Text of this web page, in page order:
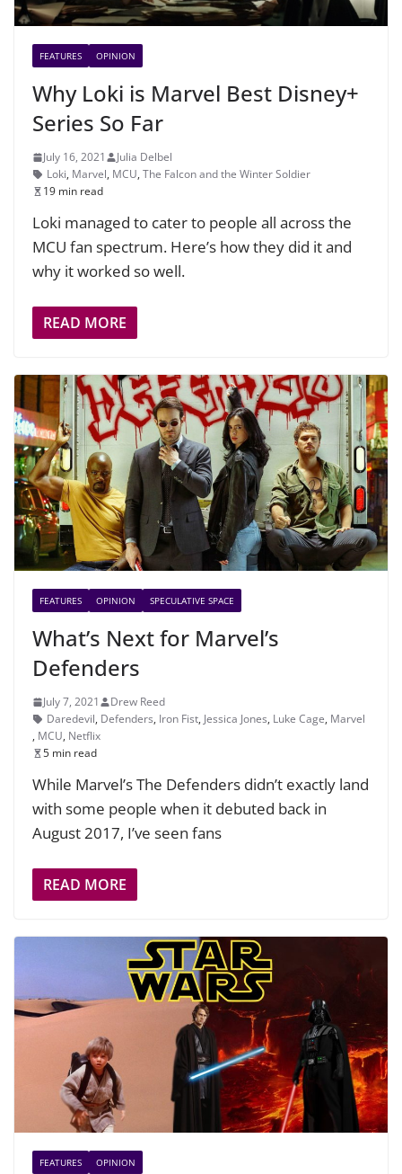
FEATURES OPINION
Why Loki is Marvel Best Disney+
Series So Far
July 16, 2021
Julia Delbel
Loki, Marvel, MCU, The Falcon and the Winter Soldier
19 min read
Loki managed to cater to people all across the
MCU fan spectrum. Here’s how they did it and
why it worked so well.
READ MORE
FEATURES OPINION SPECULATIVE SPACE
What’s Next for Marvel’s
Defenders
July 7, 2021
Drew Reed
Daredevil, Defenders, Iron Fist, Jessica Jones, Luke Cage, Marvel
, MCU, Netflix
5 min read
While Marvel’s The Defenders didn’t exactly land
with some people when it debuted back in
August 2017, I’ve seen fans
READ MORE
FEATURES OPINION